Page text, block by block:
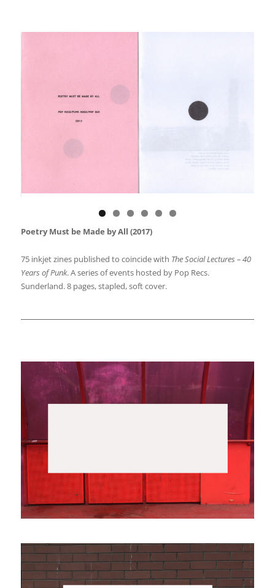
Poetry Must be Made by All (2017)
75 inkjet zines published to coincide with The Social Lectures – 40
Years of Punk. A series of events hosted by Pop Recs.
Sunderland. 8 pages, stapled, soft cover.